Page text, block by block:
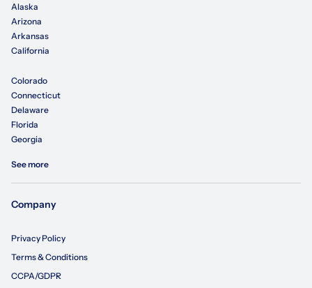
Alaska
Arizona
Arkansas
California
Colorado
Connecticut
Delaware
Florida
Georgia
See more
Company
Privacy Policy
Terms & Conditions
CCPA/GDPR